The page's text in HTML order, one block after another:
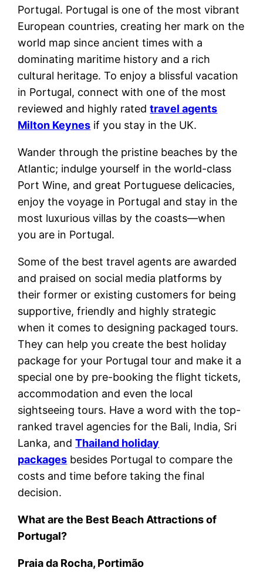
Portugal. Portugal is one of the most vibrant
European countries, creating her mark on the
world map since ancient times with a
dominating maritime history and a rich
cultural heritage. To enjoy a blissful vacation
in Portugal, connect with one of the most
reviewed and highly ratedtravel agents
Milton Keynes if you stay in the UK.
Wander through the pristine beaches by the
Atlantic; indulge yourself in the world-class
Port Wine, and great Portuguese delicacies,
enjoy the voyage in Portugal and stay in the
most luxurious villas by the coasts—when
you are in Portugal.
Some of the best travel agents are awarded
and praised on social media platforms by
their former or existing customers for being
supportive, friendly and highly strategic
when it comes to designing packaged tours.
They can help you create the best holiday
package for your Portugal tour and make it a
special one by pre-booking the flight tickets,
accommodation and even the local
sightseeing tours. Have a word with the top-
ranked travel agencies for the Bali, India, Sri
Lanka, andThailand holiday
packages besides Portugal to compare the
costs and time before taking the final
decision.
What are the Best Beach Attractions of
Portugal?
Praia da Rocha, Portimão